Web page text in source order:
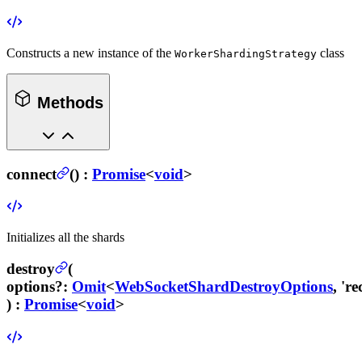
Constructs a new instance of the WorkerShardingStrategy class
Methods
connect () : Promise<void>
Initializes all the shards
destroy
(
options?: Omit<WebSocketShardDestroyOptions,
) : Promise<void>